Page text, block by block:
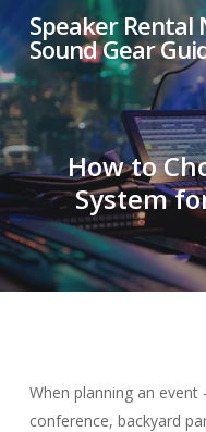
to
main
content
Speaker Rental
Sound Gear
How to
System
When planning an
conference, backyard